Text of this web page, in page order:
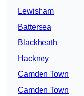
Lewisham
Battersea
Blackheath
Hackney
Camden Town
Camden Town